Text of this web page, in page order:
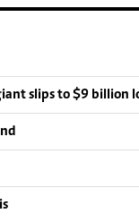
slips to $9 billion